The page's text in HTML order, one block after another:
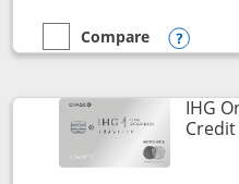
empty checkbox
Compare
Compare the IHG One
Opens
IHG